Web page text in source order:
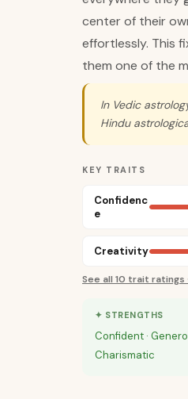
center of their
effortlessly. This
them one of the
In Vedic
Hindu
KEY TRAITS
Confidenc
e
Creativity
See all 10 trait ratings
✦ STRENGTHS
Confident ·
Charismatic